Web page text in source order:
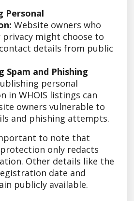
Personal
Website owners who
might choose to
details from public
Spam and Phishing
personal
in WHOIS listings can
owners vulnerable to
and phishing attempts.
to note that
protection only redacts
Other details like the
date and
publicly available.